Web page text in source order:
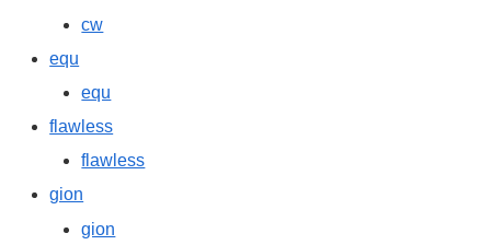
cw
equ
equ
flawless
flawless
gion
gion